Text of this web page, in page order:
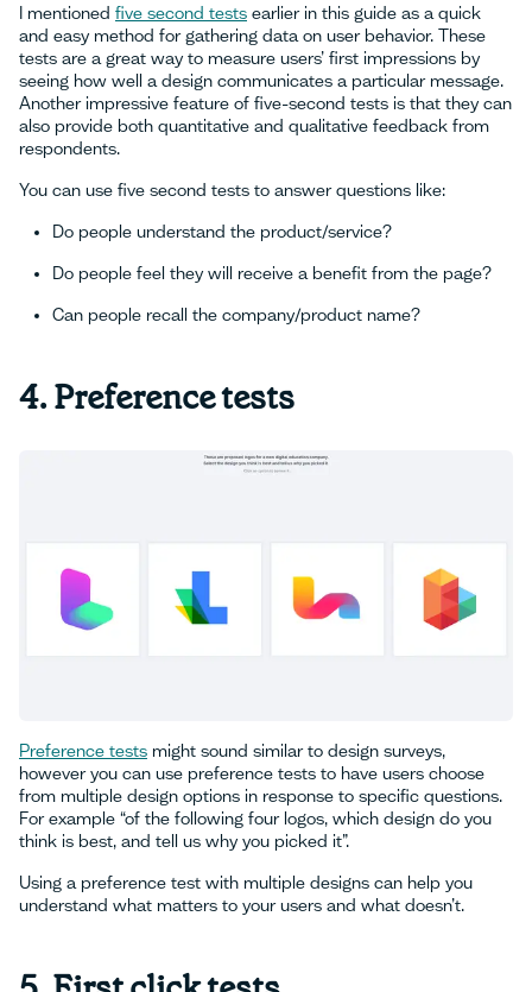
I mentioned five second tests earlier in this guide as a quick
and easy method for gathering data on user behavior. These
tests are a great way to measure users’ first impressions by
seeing how well a design communicates a particular message.
Another impressive feature of five-second tests is that they can
also provide both quantitative and qualitative feedback from
respondents.
You can use five second tests to answer questions like:
Do people understand the product/service?
Do people feel they will receive a benefit from the page?
Can people recall the company/product name?
4. Preference tests
Preference tests might sound similar to design surveys,
however you can use preference tests to have users choose
from multiple design options in response to specific questions.
For example “of the following four logos, which design do you
think is best, and tell us why you picked it”.
Using a preference test with multiple designs can help you
understand what matters to your users and what doesn’t.